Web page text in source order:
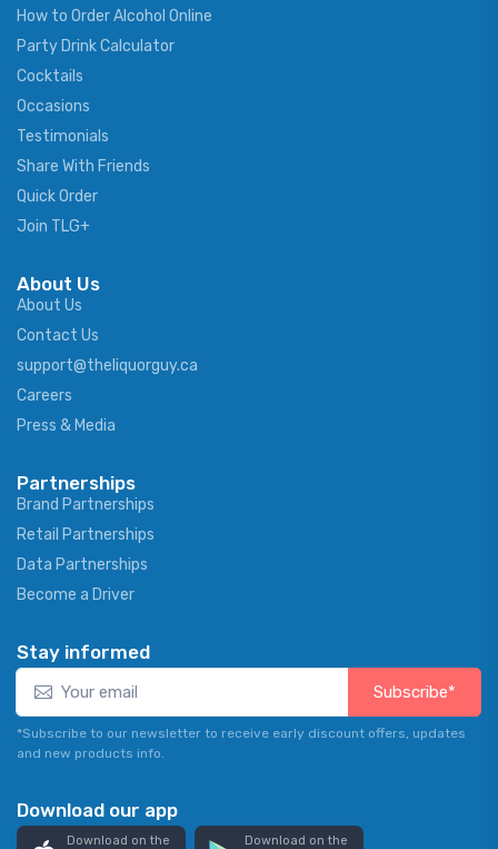
How to Order Alcohol Online
Party Drink Calculator
Cocktails
Occasions
Testimonials
Share With Friends
Quick Order
Join TLG+
About Us
About Us
Contact Us
support@theliquorguy.ca
Careers
Press & Media
Partnerships
Brand Partnerships
Retail Partnerships
Data Partnerships
Become a Driver
Stay informed
Subscribe*
*Subscribe to our newsletter to receive early discount offers, updates
and new products info.
Download our app
Download on the Download on the